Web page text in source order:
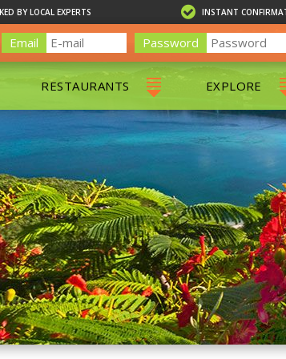
BY LOCAL EXPERTS INSTANT
Email Password
SAILS
RESTAURANTS
ALL RESTAURANTS
CHARLOTTE AMALIE
RED HOOK RESTAURANTS
EXPLORE
ST.